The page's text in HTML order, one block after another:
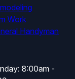
Work
Handyman
8:00am -